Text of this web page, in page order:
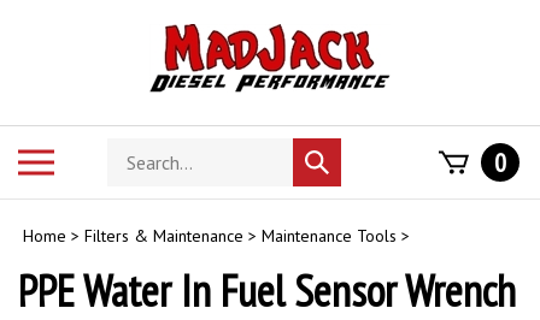
Search
store
Submit
search
0
Home > Filters & Maintenance > Maintenance Tools >
PPE Water In Fuel Sensor Wrench